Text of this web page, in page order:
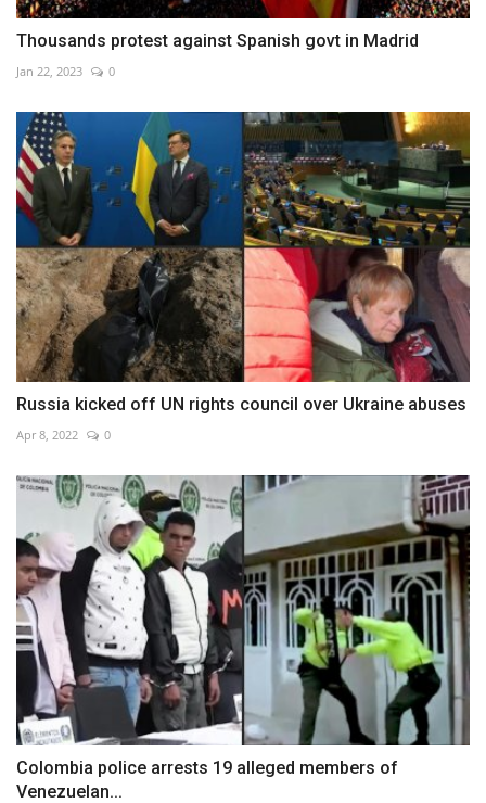
Thousands protest against Spanish govt in Madrid
Jan 22, 2023 0
Russia kicked off UN rights council over Ukraine abuses
Apr 8, 2022 0
Colombia police arrests 19 alleged members of
Venezuelan...